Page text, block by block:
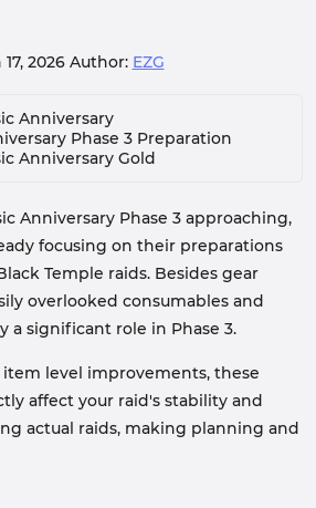
2026 Author: EZG
Anniversary
Phase 3 Preparation
Anniversary Gold
Anniversary Phase 3 approaching,
focusing on their preparations
Temple raids. Besides gear
overlooked consumables and
a significant role in Phase 3.
level improvements, these
affect your raid's stability and
actual raids, making planning and